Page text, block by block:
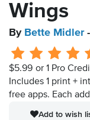
Wings
By Bette Midler-
$5.99 or 1 Pro
Includes 1 print +
free apps. Each
Add to wish